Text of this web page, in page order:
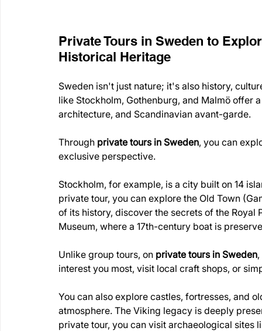
Private Tours in Sweden to
Historical Heritage
Sweden isn't just nature; it's also history,
like Stockholm, Gothenburg, and Malmö
architecture, and Scandinavian avant-garde.
Through private tours in Sweden, you can
exclusive perspective.
Stockholm, for example, is a city built on 14
private tour, you can explore the Old Town
of its history, discover the secrets of the
Museum, where a 17th-century boat is
Unlike group tours, on private tours in Sweden
interest you most, visit local craft shops, or
You can also explore castles, fortresses, and
atmosphere. The Viking legacy is deeply
private tour, you can visit archaeological